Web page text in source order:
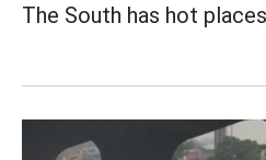
The South has hot